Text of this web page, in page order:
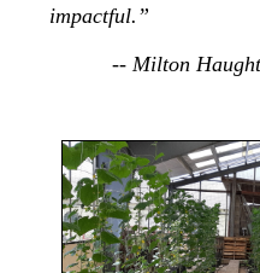
impactful.”
-- Milton